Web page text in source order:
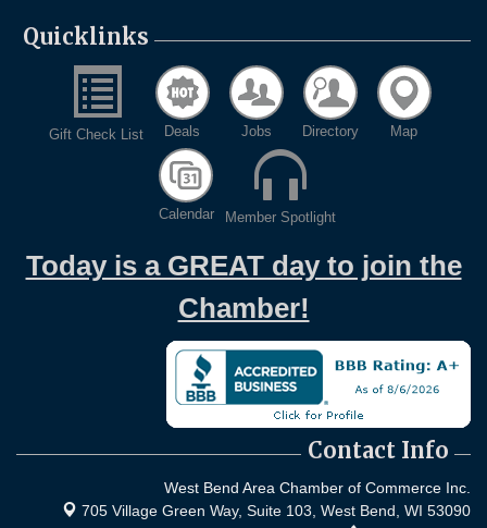
Quicklinks
Gift Check List Deals Jobs Directory Map
Calendar Member Spotlight
Today is a GREAT day to join the
Chamber!
Contact Info
West Bend Area Chamber of Commerce Inc.
705 Village Green Way, Suite 103, West Bend, WI 53090